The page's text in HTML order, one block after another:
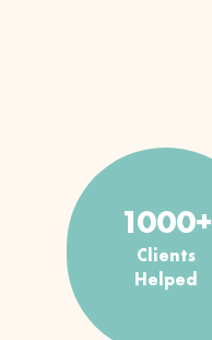
1000+
Clients
Helped